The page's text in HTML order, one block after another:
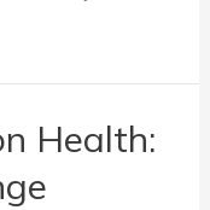
Health: